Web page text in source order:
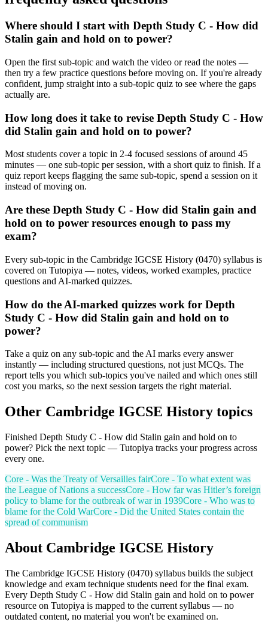
Where should I start with Depth Study C - How did
Stalin gain and hold on to power?
Open the first sub-topic and watch the video or read the notes —
then try a few practice questions before moving on. If you're already
confident, jump straight into a sub-topic quiz to see where the gaps
actually are.
How long does it take to revise Depth Study C - How
did Stalin gain and hold on to power?
Most students cover a topic in 2-4 focused sessions of around 45
minutes — one sub-topic per session, with a short quiz to finish. If a
quiz report keeps flagging the same sub-topic, spend a session on it
instead of moving on.
Are these Depth Study C - How did Stalin gain and
hold on to power resources enough to pass my
exam?
Every sub-topic in the Cambridge IGCSE History (0470) syllabus is
covered on Tutopiya — notes, videos, worked examples, practice
questions and AI-marked quizzes.
How do the AI-marked quizzes work for Depth
Study C - How did Stalin gain and hold on to
power?
Take a quiz on any sub-topic and the AI marks every answer
instantly — including structured questions, not just MCQs. The
report tells you which sub-topics you've nailed and which ones still
cost you marks, so the next session targets the right material.
Other Cambridge IGCSE History topics
Finished Depth Study C - How did Stalin gain and hold on to
power? Pick the next topic — Tutopiya tracks your progress across
every one.
Core - Was the Treaty of Versailles fairCore - To what extent was
the League of Nations a successCore - How far was Hitler’s foreign
policy to blame for the outbreak of war in 1939Core - Who was to
blame for the Cold WarCore - Did the United States contain the
spread of communism
About Cambridge IGCSE History
The Cambridge IGCSE History (0470) syllabus builds the subject
knowledge and exam technique students need for the final exam.
Every Depth Study C - How did Stalin gain and hold on to power
resource on Tutopiya is mapped to the current syllabus — no
outdated content, no material you won't be examined on.